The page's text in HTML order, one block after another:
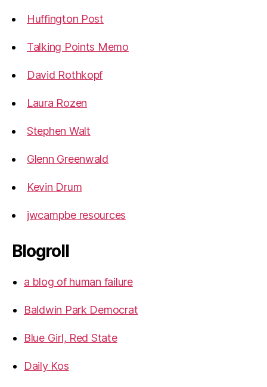
Huffington Post
Talking Points Memo
David Rothkopf
Laura Rozen
Stephen Walt
Glenn Greenwald
Kevin Drum
jwcampbe resources
Blogroll
a blog of human failure
Baldwin Park Democrat
Blue Girl, Red State
Daily Kos